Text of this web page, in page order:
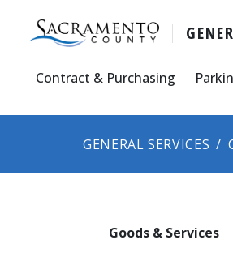
Contract & Purchasing
GENERAL SERVICES
Goods & Services